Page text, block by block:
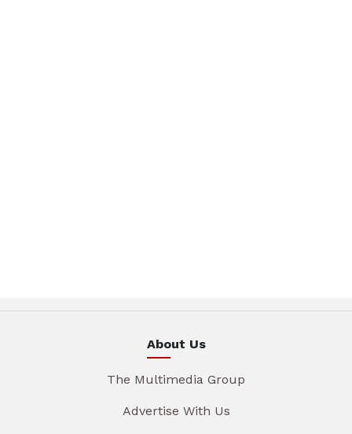
About Us
The Multimedia Group
Advertise With Us